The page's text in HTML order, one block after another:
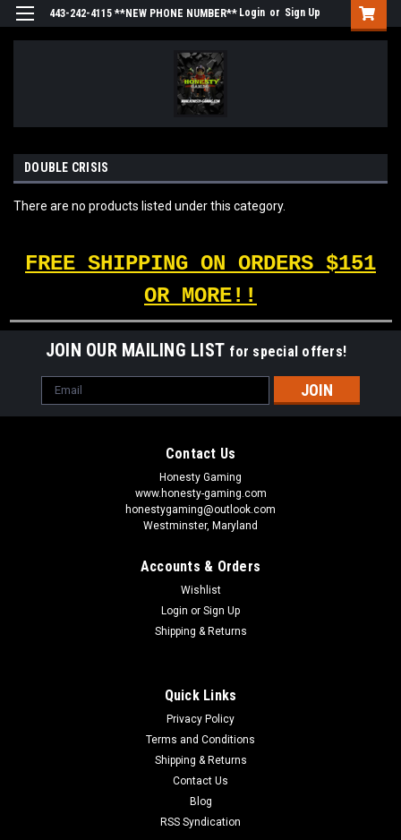
443-242-4115 **NEW PHONE NUMBER** Login or Sign Up
DOUBLE CRISIS
There are no products listed under this category.
FREE SHIPPING ON ORDERS $151
OR MORE!!
JOIN OUR MAILING LIST for special offers!
Email
Address
Contact Us
Honesty Gaming
www.honesty-gaming.com
honestygaming@outlook.com
Westminster, Maryland
Accounts & Orders
Wishlist
Login or Sign Up
Shipping & Returns
Quick Links
Privacy Policy
Terms and Conditions
Shipping & Returns
Contact Us
Blog
RSS Syndication